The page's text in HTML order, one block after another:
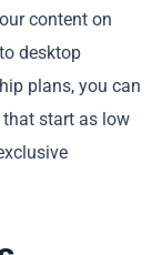
content on
desktop
plans, you can
that start as low